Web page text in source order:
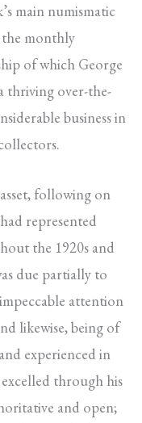
main numismatic
the monthly
of which George
thriving over-the-
business in
following on
represented
the 1920s and
due partially to
attention
likewise, being of
experienced in
through his
and open;